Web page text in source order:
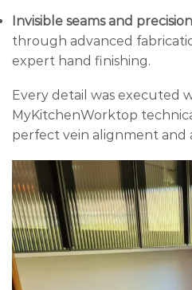
Invisible seams and
through advanced
expert hand finishing.
Every detail was executed
MyKitchenWorktop
perfect vein alignment and